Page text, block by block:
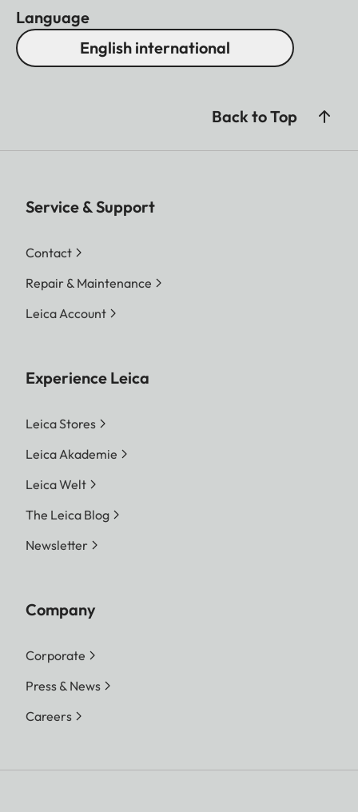
Language
English international
Back to Top
Service & Support
Contact
Repair & Maintenance
Leica Account
Experience Leica
Leica Stores
Leica Akademie
Leica Welt
The Leica Blog
Newsletter
Company
Corporate
Press & News
Careers